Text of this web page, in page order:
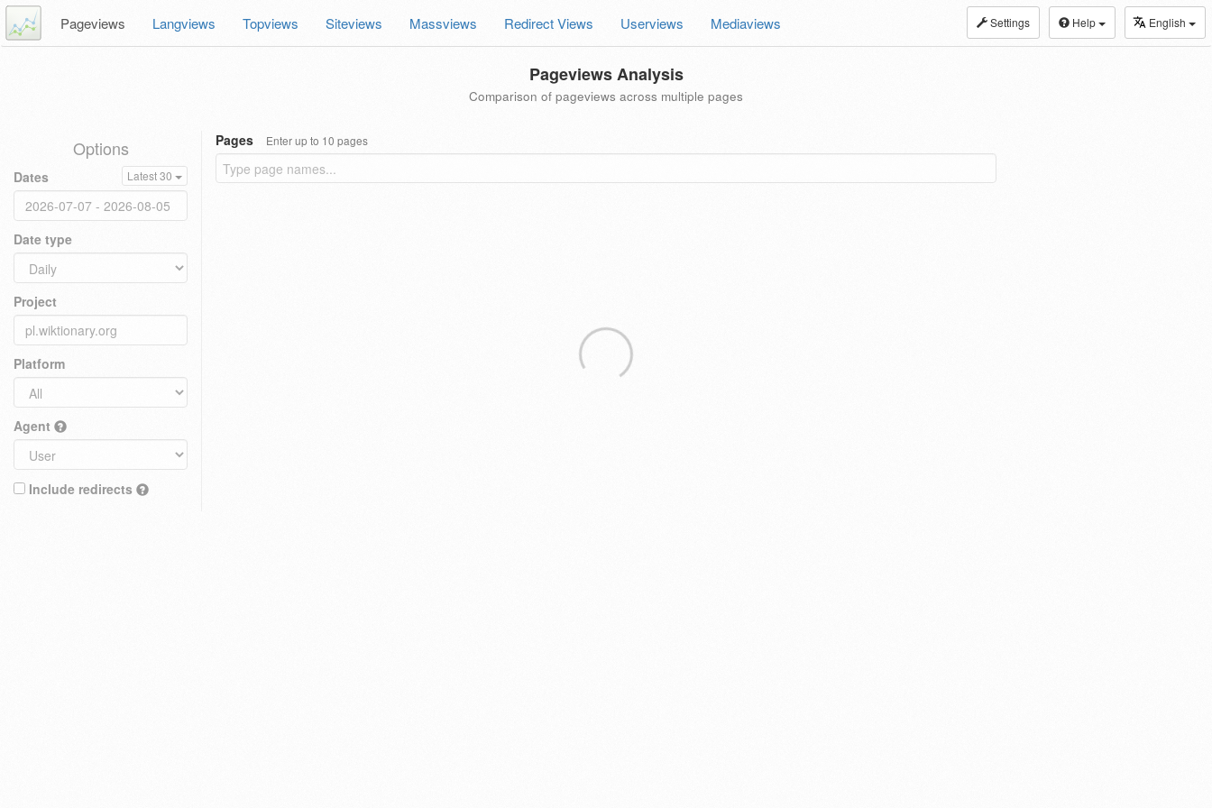
Settings Help English
Pageviews Langviews Topviews Siteviews Massviews Redirect Views Userviews Mediaviews
Pageviews Analysis
Comparison of pageviews across multiple pages
Options
Dates Latest 30
Date type
Project
Platform
Agent
Include redirects
Pages Enter up to 10 pages